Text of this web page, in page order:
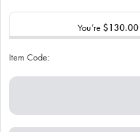
You’re $130.00
Item Code: